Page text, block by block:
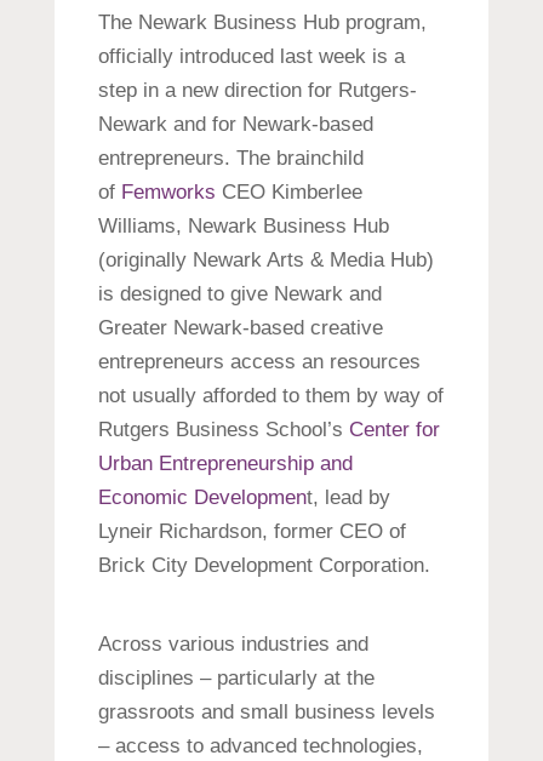
The Newark Business Hub program,
officially introduced last week is a
step in a new direction for Rutgers-
Newark and for Newark-based
entrepreneurs. The brainchild
of Femworks CEO Kimberlee
Williams, Newark Business Hub
(originally Newark Arts & Media Hub)
is designed to give Newark and
Greater Newark-based creative
entrepreneurs access an resources
not usually afforded to them by way of
Rutgers Business School’s Center for
Urban Entrepreneurship and
Economic Development, lead by
Lyneir Richardson, former CEO of
Brick City Development Corporation.
Across various industries and
disciplines – particularly at the
grassroots and small business levels
– access to advanced technologies,